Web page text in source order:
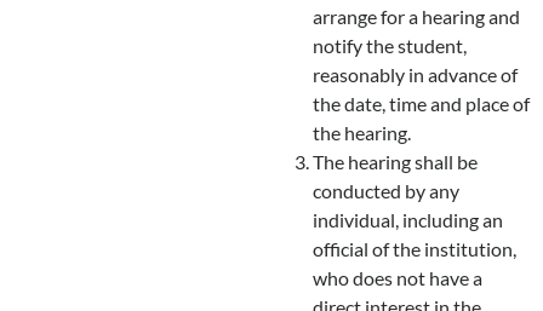
arrange for a hearing and
notify the student,
reasonably in advance of
the date, time and place of
the hearing.
The hearing shall be
conducted by any
individual, including an
official of the institution,
who does not have a
direct interest in the